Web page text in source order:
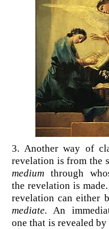
3. Another way of
revelation is from the
medium through
the revelation is
revelation can either
mediate. An
one that is revealed